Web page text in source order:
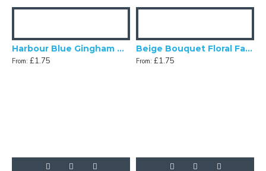
Harbour Blue Gingham Check Swatch
From: £1.75
Beige Bouquet Floral Fabric Swatch
From: £1.75